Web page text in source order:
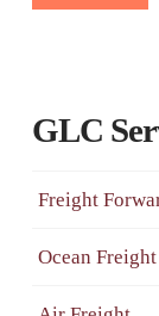
GLC
Freight
Ocean Freight